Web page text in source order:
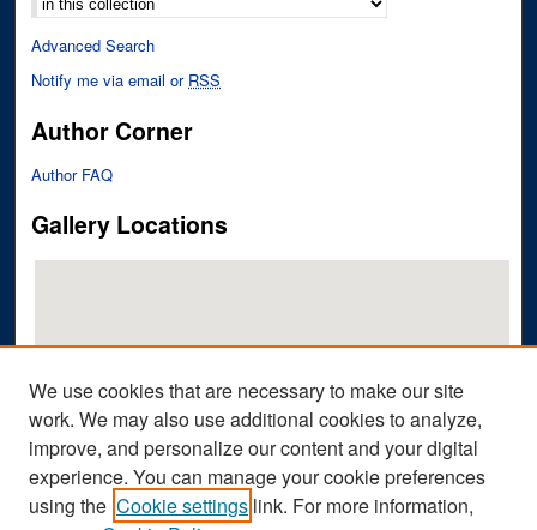
Advanced Search
Notify me via email or RSS
Author Corner
Author FAQ
Gallery Locations
View gallery on map
View gallery in Google Earth
We use cookies that are necessary to make our site
work. We may also use additional cookies to analyze,
improve, and personalize our content and your digital
experience. You can manage your cookie preferences
using the Cookie settings link. For more information,